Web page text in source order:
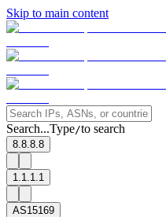
Skip to main content
Search...Type/to search
8.8.8.8
1.1.1.1
AS15169